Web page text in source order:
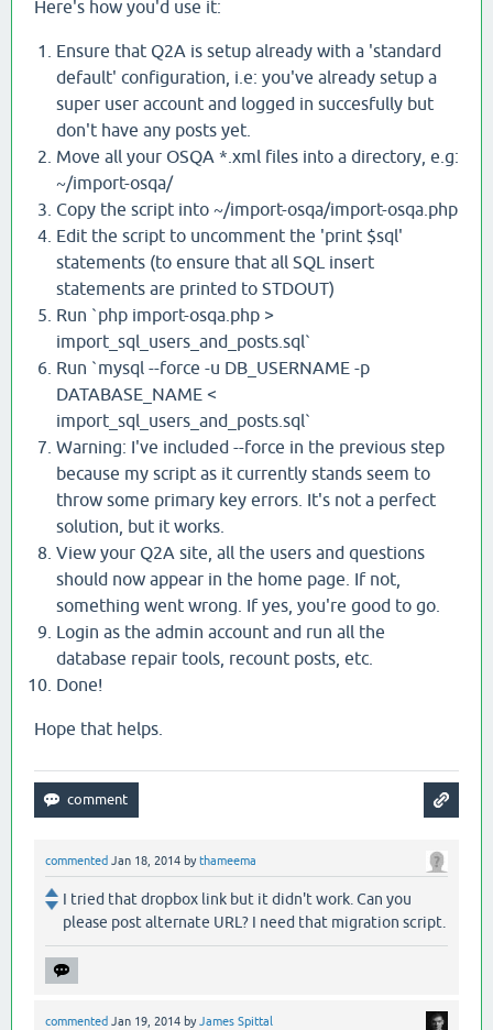
Here's how you'd use it:
Ensure that Q2A is setup already with a 'standard
default' configuration, i.e: you've already setup a
super user account and logged in succesfully but
don't have any posts yet.
Move all your OSQA *.xml files into a directory, e.g:
~/import-osqa/
Copy the script into ~/import-osqa/import-osqa.php
Edit the script to uncomment the 'print $sql'
statements (to ensure that all SQL insert
statements are printed to STDOUT)
Run `php import-osqa.php >
import_sql_users_and_posts.sql`
Run `mysql --force -u DB_USERNAME -p
DATABASE_NAME <
import_sql_users_and_posts.sql`
Warning: I've included --force in the previous step
because my script as it currently stands seem to
throw some primary key errors. It's not a perfect
solution, but it works.
View your Q2A site, all the users and questions
should now appear in the home page. If not,
something went wrong. If yes, you're good to go.
Login as the admin account and run all the
database repair tools, recount posts, etc.
Done!
Hope that helps.
commented Jan 18, 2014 bythameema
I tried that dropbox link but it didn't work. Can you
please post alternate URL? I need that migration script.
commented Jan 19, 2014 byJames Spittal